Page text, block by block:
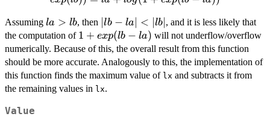
log(a),
lb =
log(b) ]
= log(
exp(la)
+
) = la
Assuming la
>
lb
la > lb, then |lb
-
la|
<
|lb|
∣lb − la < lb , and it is less likely that
the computation of 1 +
exp(lb
- la)
1 + exp(lb − la) will not underflow/overflow
numerically. Because of this, the overall result from this function
should be more accurate. Analogously to this, the implementation of
this function finds the maximum value of lx and subtracts it from
the remaining values in lx.
Value